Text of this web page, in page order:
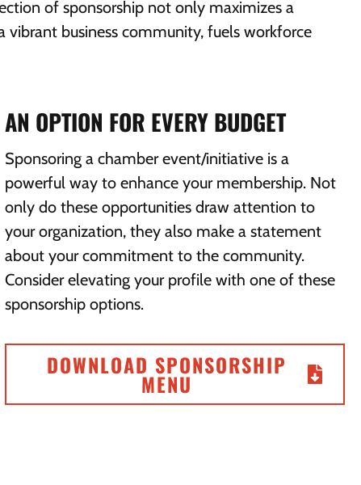
of sponsorship not only maximizes a
vibrant business community, fuels workforce
AN OPTION FOR EVERY BUDGET
Sponsoring a chamber event/initiative is a
powerful way to enhance your membership. Not
only do these opportunities draw attention to
your organization, they also make a statement
about your commitment to the community.
Consider elevating your profile with one of these
sponsorship options.
DOWNLOAD SPONSORSHIP
MENU